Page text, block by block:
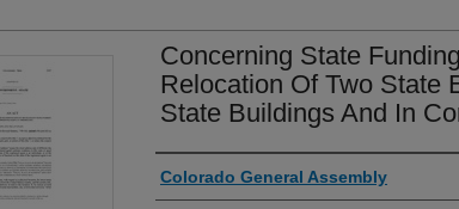
Concerning State
Relocation Of Two State
State Buildings And In
Authors
Colorado General Assembly